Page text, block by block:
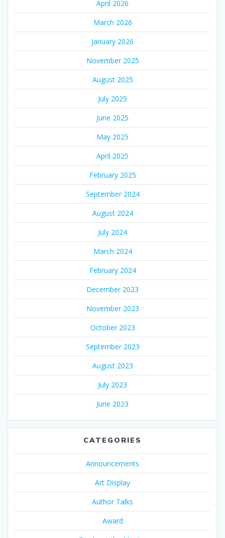
April 2026
March 2026
January 2026
November 2025
August 2025
July 2025
June 2025
May 2025
April 2025
February 2025
September 2024
August 2024
July 2024
March 2024
February 2024
December 2023
November 2023
October 2023
September 2023
August 2023
July 2023
June 2023
CATEGORIES
Announcements
Art Display
Author Talks
Award